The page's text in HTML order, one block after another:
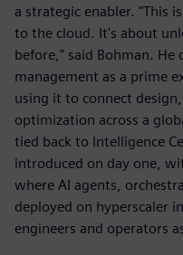
a strategic enabler. "This
to the cloud. It's about
before," said Bohman.
management as a prime
using it to connect
optimization across a
tied back to Intelligence
introduced on day one,
where AI agents,
deployed on hyperscaler
engineers and operators